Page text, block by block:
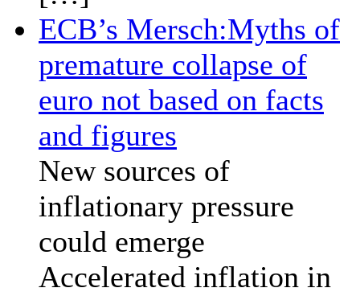
ECB’s Mersch:Myths of
premature collapse of
euro not based on facts
and figures
New sources of
inflationary pressure
could emerge
Accelerated inflation in